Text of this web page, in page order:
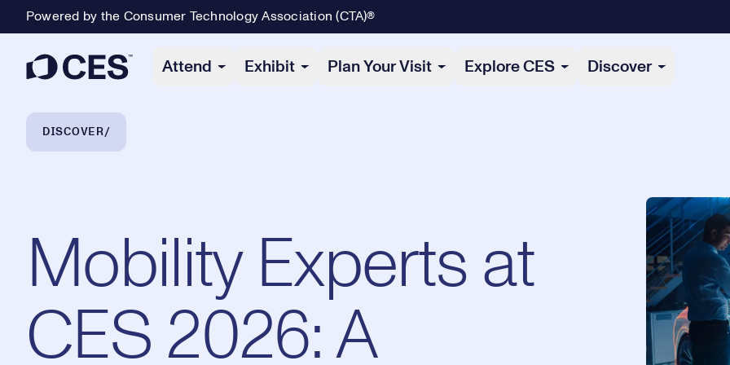
Powered by the Consumer Technology Association (CTA)®
Attend Exhibit Plan Your Visit Explore CES Discover
Breadcrumb Navigation
DISCOVER
Mobility Experts at
CES 2026: A